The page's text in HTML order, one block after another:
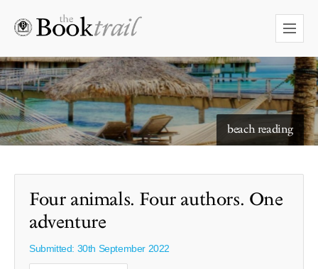
beach reading
starry skies to read under
Four animals. Four authors. One
adventure
Submitted: 30th September 2022